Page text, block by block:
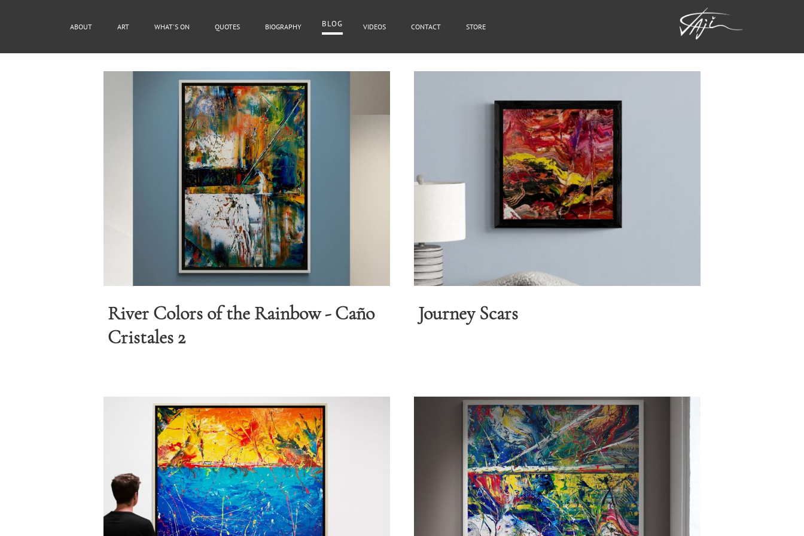
ABOUT ART WHAT'S ON QUOTES BIOGRAPHY BLOG VIDEOS CONTACT STORE
BLOG
River Colors of the Rainbow - Caño
Cristales 2
Journey Scars